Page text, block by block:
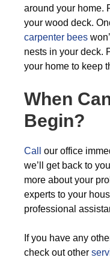
around your home.
your wood deck.
carpenter bees
nests in your deck.
your home to keep
When
Begin?
Call
our office
we’ll get back to
more about your
experts to your
professional
If you have any
check out other